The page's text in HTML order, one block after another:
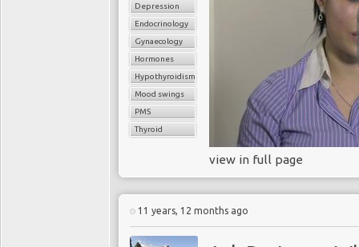
Depression
Endocrinology
Gynaecology
Hormones
Hypothyroidism
Mood swings
PMS
Thyroid
view in full page
11 years, 12 months ago